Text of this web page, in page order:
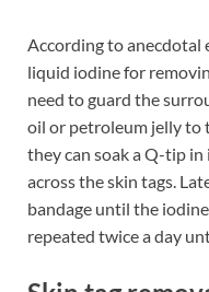
According to anecdotal
liquid iodine for
need to guard the
oil or petroleum jelly to
they can soak a Q-tip
across the skin tags.
bandage until the
repeated twice a day